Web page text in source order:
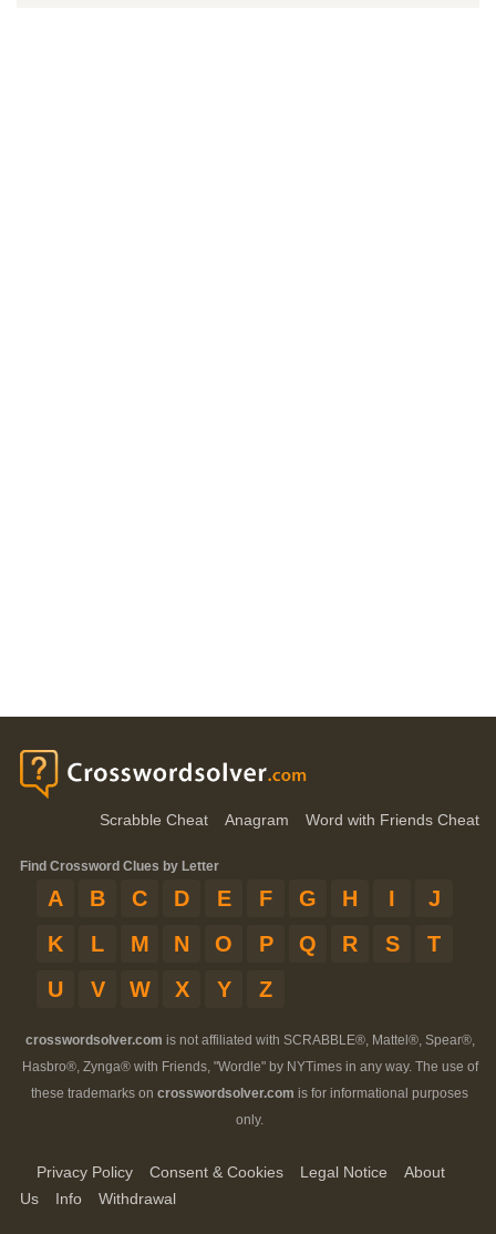
Scrabble Cheat Anagram Word with Friends Cheat
Find Crossword Clues by Letter
A B C D E F G H I
J
K
L M N O P Q R S
T
U
V W X Y Z
crosswordsolver.com is not affiliated with SCRABBLE®, Mattel®, Spear®,
Hasbro®, Zynga® with Friends, "Wordle" by NYTimes in any way. The use of
these trademarks on crosswordsolver.com is for informational purposes
only.
Privacy Policy Consent & Cookies Legal Notice
About
Us
Info Withdrawal